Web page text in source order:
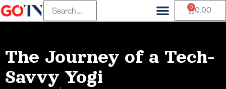
0.00
0
The Journey of a Tech-
Savvy Yogi